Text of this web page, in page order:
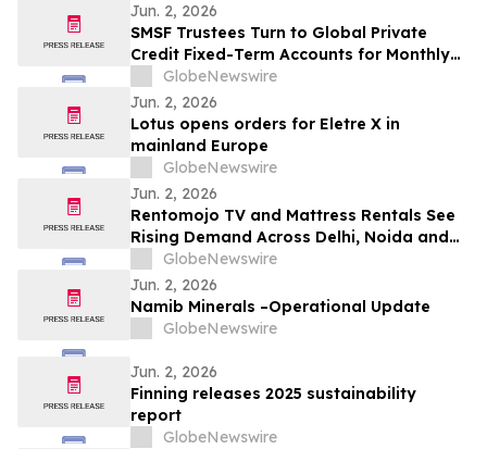
Jun. 2, 2026
SMSF Trustees Turn to Global Private
Credit Fixed-Term Accounts for Monthly
Income as TermPlus Targets Up To
8.50%* Per Annum on a Five Year Term
GlobeNewswire
Jun. 2, 2026
Lotus opens orders for Eletre X in
mainland Europe
GlobeNewswire
Jun. 2, 2026
Rentomojo TV and Mattress Rentals See
Rising Demand Across Delhi, Noida and
Gurgaon as Corporate Tenants Prioritise
Flexibility
GlobeNewswire
Jun. 2, 2026
Namib Minerals –Operational Update
GlobeNewswire
Jun. 2, 2026
Finning releases 2025 sustainability
report
GlobeNewswire